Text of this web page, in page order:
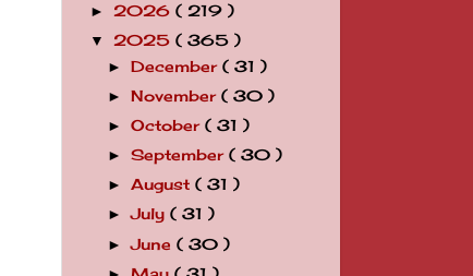
► 2026 ( 219 )
▼ 2025 ( 365 )
►December( 31 )
►November( 30 )
►October( 31 )
►September( 30 )
►August( 31 )
►July( 31 )
►June( 30 )